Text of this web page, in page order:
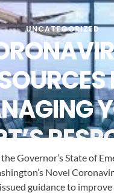
UNCATEGORIZED
March 20, 2020
Governor’s State of
Novel
guidance to